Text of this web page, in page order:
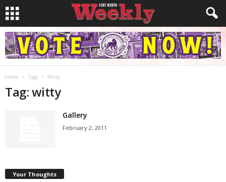
Home Tags Witty
Tag: witty
Gallery
February 2, 2011
Your Thoughts